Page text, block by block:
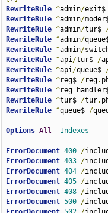
RewriteRule ^admin/exit$
RewriteRule ^admin/
RewriteRule ^admin/tur$
RewriteRule ^admin/
RewriteRule ^admin/
RewriteRule ^api/tur$ /
RewriteRule ^api/queue$
RewriteRule ^reg$ /reg.
RewriteRule ^
RewriteRule ^tur$ /tur.
RewriteRule ^queue$ /
Options All -Indexes
ErrorDocument 400 /
ErrorDocument 403 /
ErrorDocument 404 /
ErrorDocument 405 /
ErrorDocument 408 /
ErrorDocument 500 /